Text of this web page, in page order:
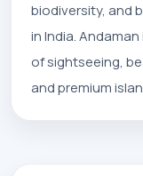
biodiversity, and
in India.
of sightseeing,
and premium